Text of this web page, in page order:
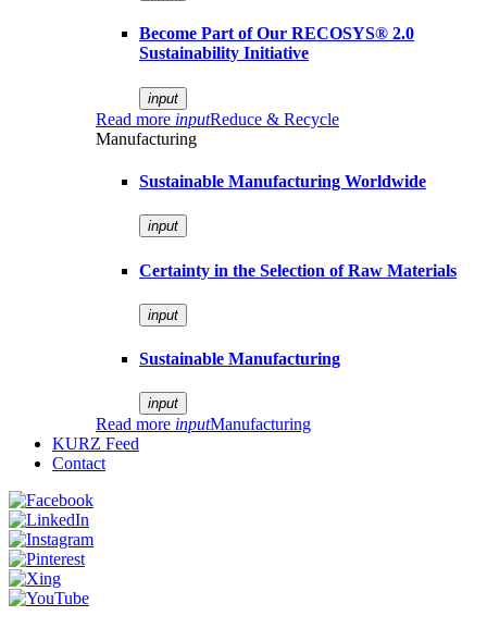
Become Part of Our RECOSYS® 2.0
Sustainability Initiative
input
Read more inputReduce & Recycle
Manufacturing
Sustainable Manufacturing Worldwide
input
Certainty in the Selection of Raw Materials
input
Sustainable Manufacturing
input
Read more inputManufacturing
KURZ Feed
Contact